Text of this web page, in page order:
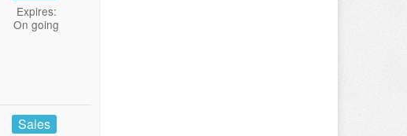
Expires:
On going
Sales